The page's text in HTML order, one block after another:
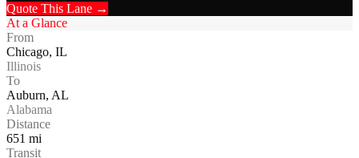
Quote This Lane →
At a Glance
From
Chicago, IL
Illinois
To
Auburn, AL
Alabama
Distance
651 mi
Transit